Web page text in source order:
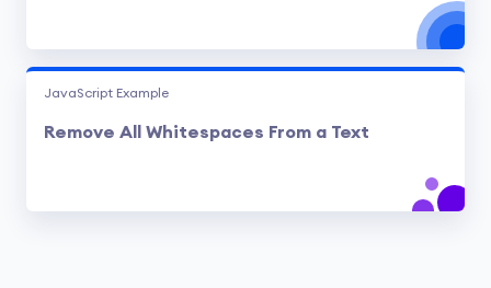
JavaScript Example
Remove All Whitespaces From a Text